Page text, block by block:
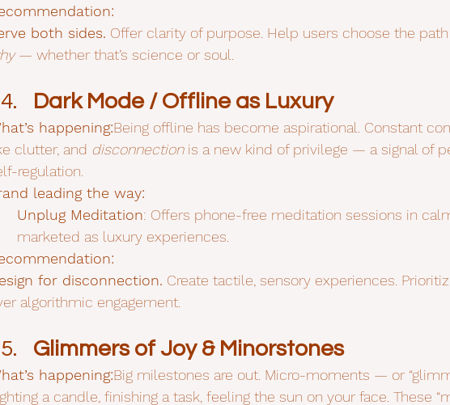
both sides. Offer clarity of purpose. Help users choose the
— whether that’s science or soul.
Dark Mode / Offline as Luxury
happening:Being offline has become aspirational. Constant
clutter, and disconnection is a new kind of privilege — a signal of
regulation.
leading the way:
Unplug Meditation: Offers phone-free meditation sessions in
marketed as luxury experiences.
for disconnection. Create tactile, sensory experiences.
algorithmic engagement.
Glimmers of Joy & Minorstones
happening:Big milestones are out. Micro-moments — or
a candle, finishing a task, feeling the sun on your face. These